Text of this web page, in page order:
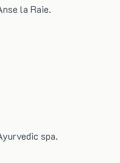
la Raie.
spa.